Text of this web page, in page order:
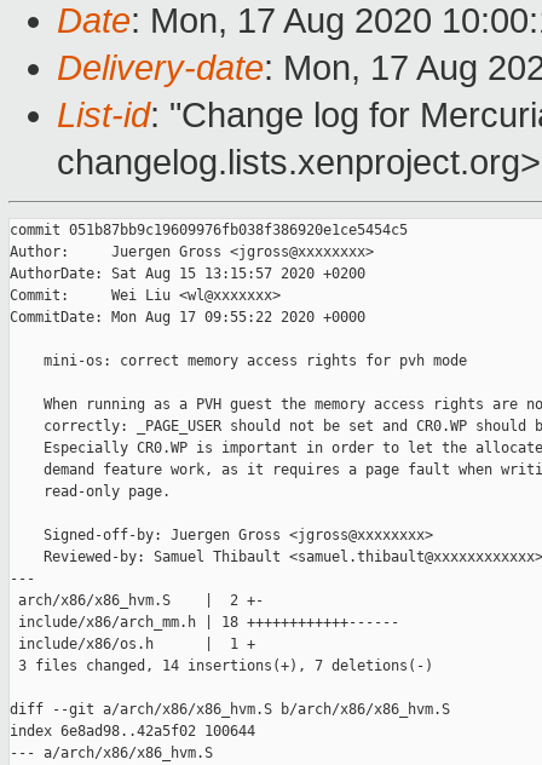
Date: Mon, 17 Aug 2020
Delivery-date: Mon, 17 Aug
List-id: "Change log for
changelog.lists.xenproject.org>
commit 051b87bb9c19609976fb038f386920e1ce5454c5
Author:     Juergen Gross <jgross@xxxxxxxx>
AuthorDate: Sat Aug 15 13:15:57 2020 +0200
Commit:     Wei Liu <wl@xxxxxxx>
CommitDate: Mon Aug 17 09:55:22 2020 +0000
    mini-os: correct memory access rights for pvh mode
When running as a PVH guest the memory access rights are
correctly: _PAGE_USER should not be set and CR0.WP should
Especially CR0.WP is important in order to let the
demand feature work, as it requires a page fault when
    read-only page.
    Signed-off-by: Juergen Gross <jgross@xxxxxxxx>
    Reviewed-by: Samuel Thibault <samuel.thibault@xxxxxxxxxxxx>
---
arch/x86/x86_hvm.S    |  2 +-
include/x86/arch_mm.h | 18 ++++++++++++------
include/x86/os.h      |  1 +
3 files changed, 14 insertions(+), 7 deletions(-)
diff --git a/arch/x86/x86_hvm.S b/arch/x86/x86_hvm.S
index 6e8ad98..42a5f02 100644
--- a/arch/x86/x86_hvm.S